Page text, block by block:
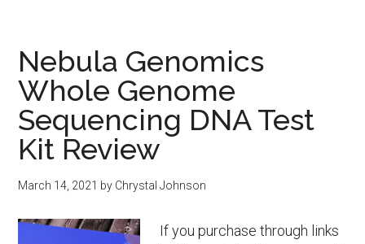
Recipes
&
Safety
Information
Nebula Genomics
Whole Genome
Sequencing DNA Test
Kit Review
March 14, 2021 by Chrystal Johnson
If you purchase through links